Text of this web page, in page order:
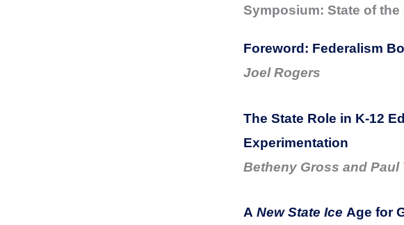
Symposium: State of
Foreword: Federalism
Joel Rogers
The State Role in K-12
Experimentation
Betheny Gross and Paul
A New State Ice Age for